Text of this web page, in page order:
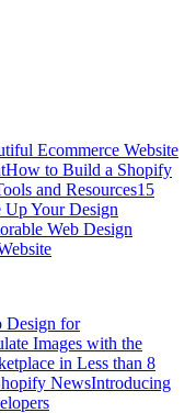
Ecommerce Website
How to Build a Shopify
and Resources15
Up Your Design
Web Design
Design for
Images with the
in Less than 8
NewsIntroducing